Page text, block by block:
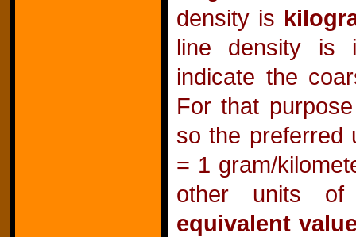
density is
line density is
indicate the
For that
so the
= 1 gram/
other units
equivalent